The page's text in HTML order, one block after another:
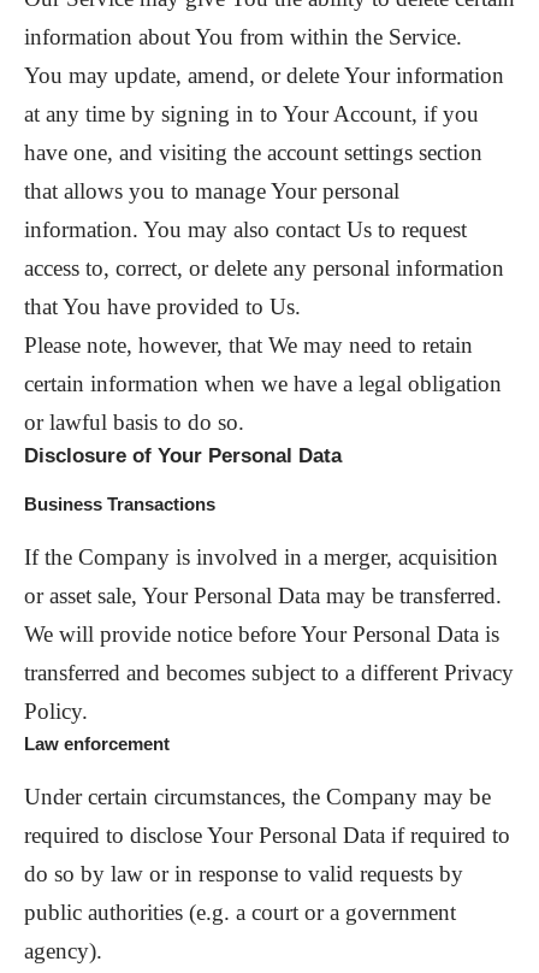
information about You from within the Service.
You may update, amend, or delete Your information
at any time by signing in to Your Account, if you
have one, and visiting the account settings section
that allows you to manage Your personal
information. You may also contact Us to request
access to, correct, or delete any personal information
that You have provided to Us.
Please note, however, that We may need to retain
certain information when we have a legal obligation
or lawful basis to do so.
Disclosure of Your Personal Data
Business Transactions
If the Company is involved in a merger, acquisition
or asset sale, Your Personal Data may be transferred.
We will provide notice before Your Personal Data is
transferred and becomes subject to a different Privacy
Policy.
Law enforcement
Under certain circumstances, the Company may be
required to disclose Your Personal Data if required to
do so by law or in response to valid requests by
public authorities (e.g. a court or a government
agency).